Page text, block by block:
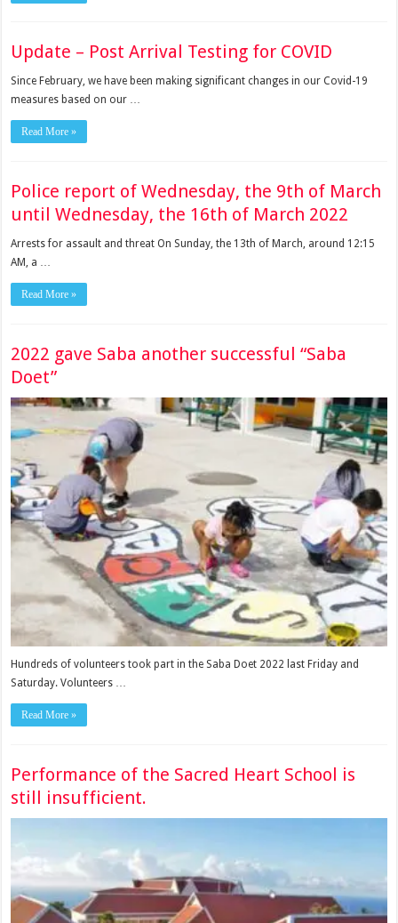
Update – Post Arrival Testing for COVID
Since February, we have been making significant changes in our Covid-19
measures based on our …
Read More »
Police report of Wednesday, the 9th of March
until Wednesday, the 16th of March 2022
Arrests for assault and threat On Sunday, the 13th of March, around 12:15
AM, a …
Read More »
2022 gave Saba another successful “Saba
Doet”
Hundreds of volunteers took part in the Saba Doet 2022 last Friday and
Saturday. Volunteers …
Read More »
Performance of the Sacred Heart School is
still insufficient.